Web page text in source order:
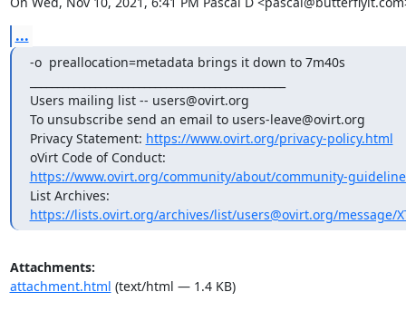
...
-o  preallocation=metadata brings it down to 7m40s
Users mailing list -- users@ovirt.org
To unsubscribe send an email to users-leave@ovirt.org
Privacy Statement: https://www.ovirt.org/privacy-policy.html
https://www.ovirt.org/community/about/community-
https://lists.ovirt.org/archives/list/users@ovirt.org/message/
Attachments:
attachment.html (text/html — 1.4 KB)